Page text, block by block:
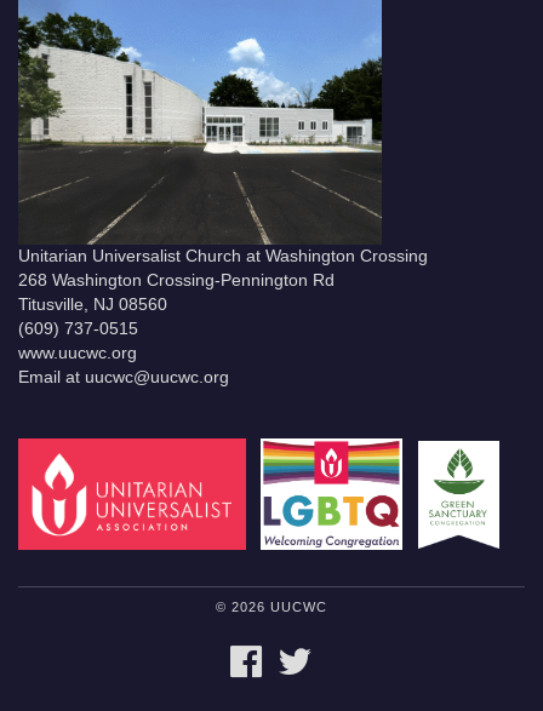
Unitarian Universalist Church at Washington Crossing
268 Washington Crossing-Pennington Rd
Titusville, NJ 08560
(609) 737-0515
www.uucwc.org
Email at uucwc@uucwc.org
© 2026 UUCWC
FACEBOOK